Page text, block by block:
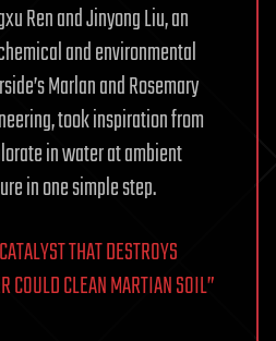
Ren and Jinyong Liu, an
and environmental
Marlan and Rosemary
took inspiration from
in water at ambient
in one simple step.
THAT DESTROYS
COULD CLEAN MARTIAN SOIL”